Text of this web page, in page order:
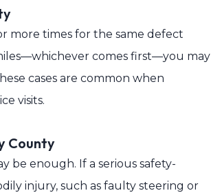
more times for the same defect
comes first—you may
cases are common when
visits.
County
be enough. If a serious safety-
injury, such as faulty steering or